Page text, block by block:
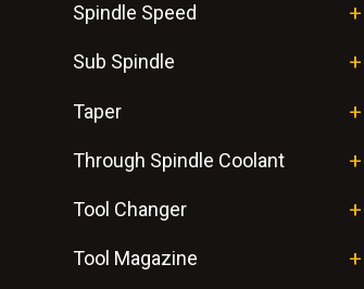
Spindle Speed
Sub Spindle
Taper
Through Spindle Coolant
Tool Changer
Tool Magazine